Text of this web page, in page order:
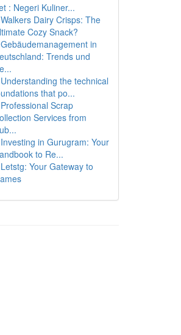
: Negeri Kuliner...
Walkers Dairy Crisps: The
Cozy Snack?
Gebäudemanagement in
Trends und
Understanding the technical
that po...
Professional Scrap
Services from
Investing in Gurugram: Your
to Re...
Letstg: Your Gateway to